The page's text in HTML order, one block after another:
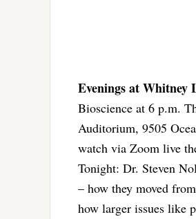
Evenings at Whitney
Bioscience at 6 p.m.
Auditorium, 9505
watch via Zoom live
Tonight: Dr. Steven
– how they moved
how larger issues like